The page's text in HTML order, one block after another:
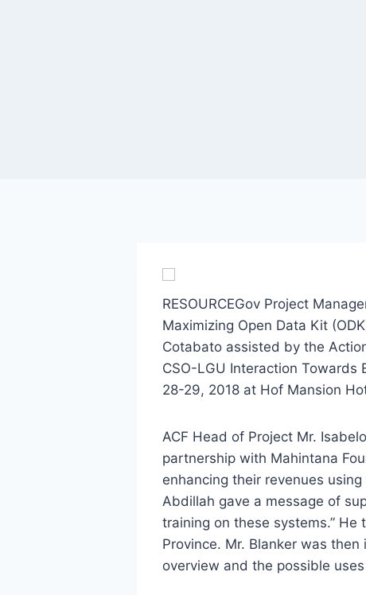
RESOURCEGov Project
Maximizing Open Data Kit
Cotabato assisted by the
CSO-LGU Interaction Towards
28-29, 2018 at Hof Mansion
ACF Head of Project Mr.
partnership with Mahintana
enhancing their revenues
Abdillah gave a message of
training on these systems.”
Province. Mr. Blanker was
overview and the possible